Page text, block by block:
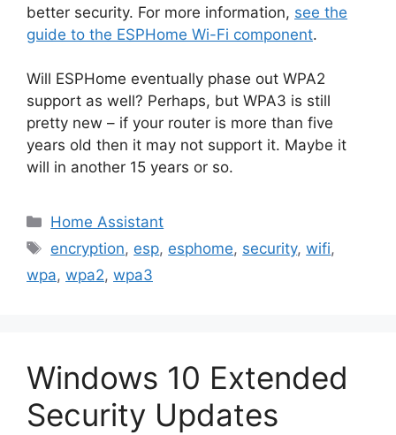
better security. For more information, see the
guide to the ESPHome Wi-Fi component.
Will ESPHome eventually phase out WPA2
support as well? Perhaps, but WPA3 is still
pretty new – if your router is more than five
years old then it may not support it. Maybe it
will in another 15 years or so.
Categories
Home Assistant
Tags
encryption, esp, esphome, security,wifi,
wpa, wpa2, wpa3
Windows 10 Extended
Security Updates